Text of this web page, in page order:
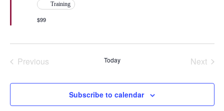
Training
$99
Previous
Today
Next
Subscribe to calendar